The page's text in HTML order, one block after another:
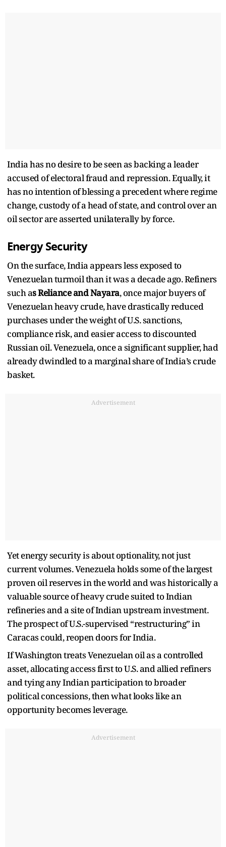
India has no desire to be seen as backing a leader
accused of electoral fraud and repression. Equally, it
has no intention of blessing a precedent where regime
change, custody of a head of state, and control over an
oil sector are asserted unilaterally by force.
Energy Security
On the surface, India appears less exposed to
Venezuelan turmoil than it was a decade ago. Refiners
such as Reliance and Nayara, once major buyers of
Venezuelan heavy crude, have drastically reduced
purchases under the weight of U.S. sanctions,
compliance risk, and easier access to discounted
Russian oil. Venezuela, once a significant supplier, had
already dwindled to a marginal share of India’s crude
basket.
Advertisement
Yet energy security is about optionality, not just
current volumes. Venezuela holds some of the largest
proven oil reserves in the world and was historically a
valuable source of heavy crude suited to Indian
refineries and a site of Indian upstream investment.
The prospect of U.S.-supervised “restructuring” in
Caracas could, reopen doors for India.
If Washington treats Venezuelan oil as a controlled
asset, allocating access first to U.S. and allied refiners
and tying any Indian participation to broader
political concessions, then what looks like an
opportunity becomes leverage.
Advertisement